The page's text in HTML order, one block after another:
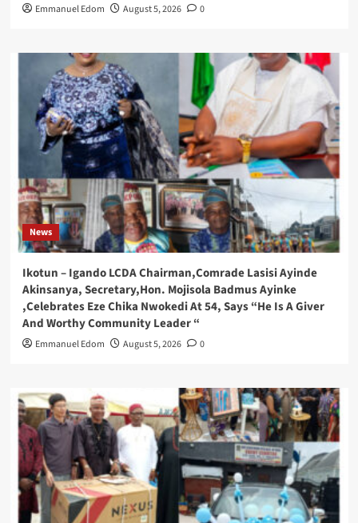
Emmanuel Edom August 5, 2026 0
News
Ikotun – Igando LCDA Chairman,Comrade Lasisi Ayinde
Akinsanya, Secretary,Hon. Mojisola Badmus Ayinke
,Celebrates Eze Chika Nwokedi At 54, Says “He Is A Giver
And Worthy Community Leader “
Emmanuel Edom August 5, 2026 0